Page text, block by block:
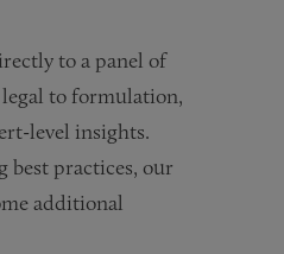
to a panel of
to formulation,
level insights.
best practices, our
additional